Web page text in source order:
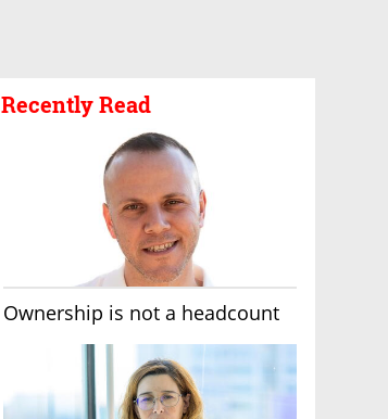
Recently Read
Ownership is not a headcount